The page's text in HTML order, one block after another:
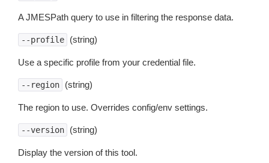
A JMESPath query to use in filtering the response data.
--profile (string)
Use a specific profile from your credential file.
--region (string)
The region to use. Overrides config/env settings.
--version (string)
Display the version of this tool.